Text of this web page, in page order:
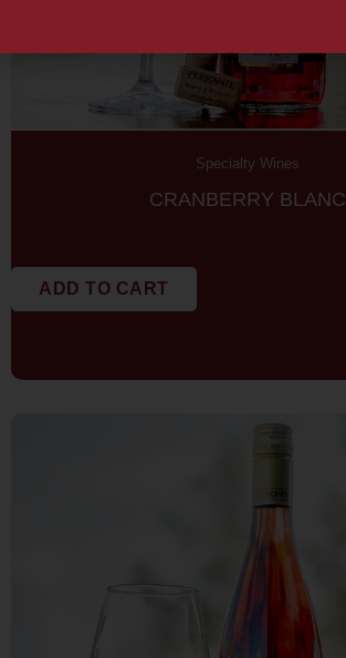
Specialty Wines
CRANBERRY BLANC
ADD TO CART